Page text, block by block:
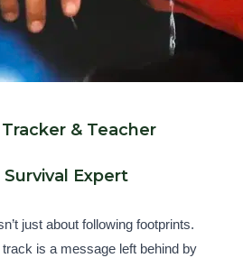
& Teacher
Expert
just about following footprints.
is a message left behind by